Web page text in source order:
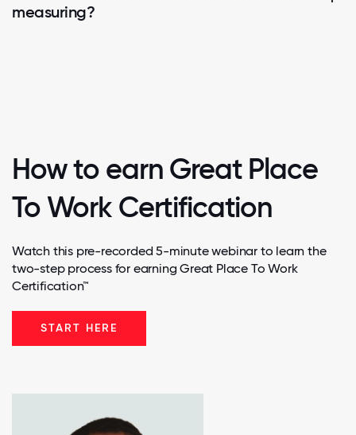
measuring?
How to earn Great Place
To Work Certification
Watch this pre-recorded 5-minute webinar to learn the
two-step process for earning Great Place To Work
Certification™
START HERE